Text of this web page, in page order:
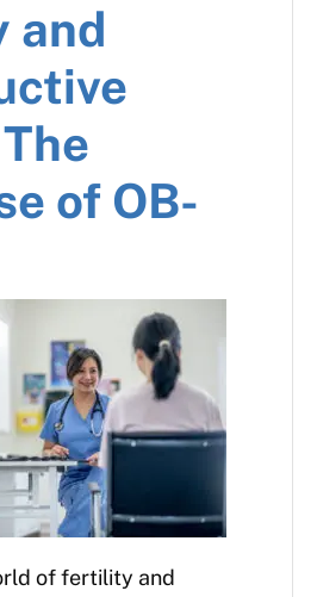
and
of OB-
of fertility and